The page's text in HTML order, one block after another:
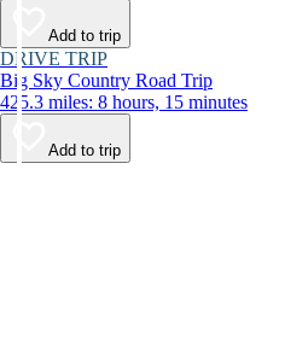
Add to trip
DRIVE TRIP
Big Sky Country Road Trip
425.3 miles: 8 hours, 15 minutes
Add to trip